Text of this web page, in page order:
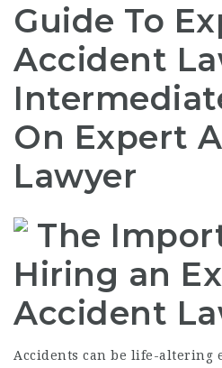
Guide To
Accident
On Expert
Lawyer
The
Hiring an
Accident
Accidents can be life-altering